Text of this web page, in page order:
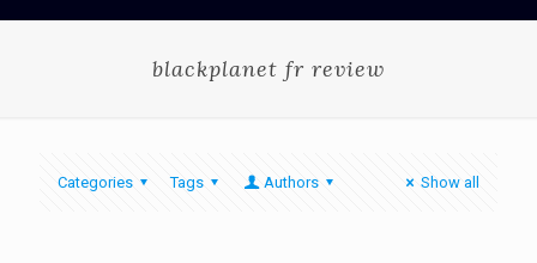
blackplanet fr review
Categories Tags Authors Show all